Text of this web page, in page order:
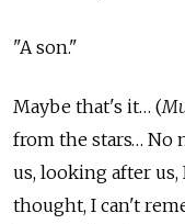
"A son."
Maybe that's it… (
from the stars… No
us, looking after
thought, I can't